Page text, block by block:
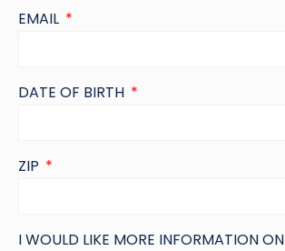
EMAIL
DATE OF BIRTH
ZIP
I WOULD LIKE MORE INFORMATION ON